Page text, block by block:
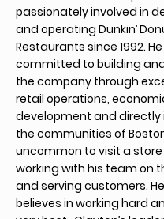
passionately involved in
and operating Dunkin’
Restaurants since 1992. He
committed to building
the company through
retail operations,
development and
the communities of
uncommon to visit a
working with his team on
and serving customers.
believes in working hard